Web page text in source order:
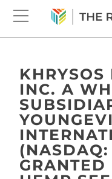
KHRYSOS
INC. A
(NASDAQ:
GRANTED